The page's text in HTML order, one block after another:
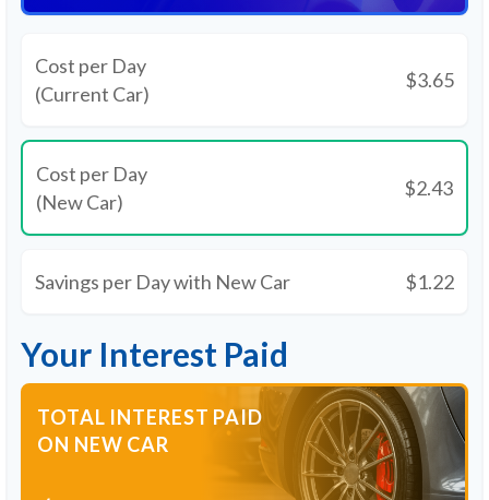
Cost per Day
(Current Car)
$3.65
Cost per Day
(New Car)
$2.43
Savings per Day with New Car $1.22
Your Interest Paid
TOTAL INTEREST PAID
ON NEW CAR